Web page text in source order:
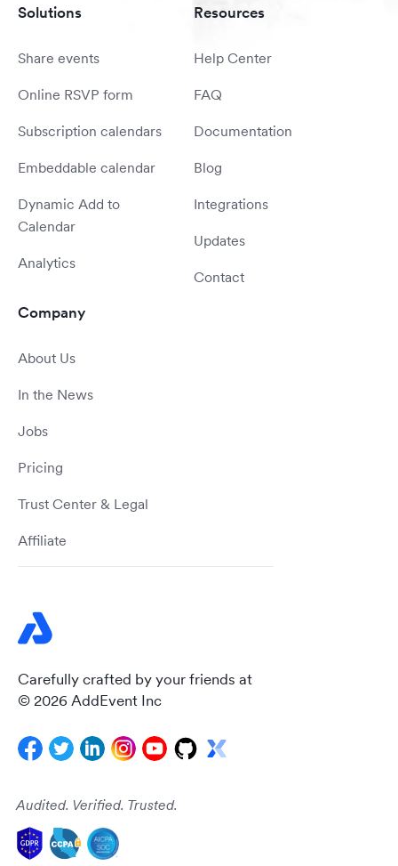
Carefully crafted by your friends at
© 2026 AddEvent Inc
Audited. Verified. Trusted.
Solutions
Share events
Online RSVP form
Subscription calendars
Embeddable calendar
Dynamic Add to
Calendar
Analytics
Resources
Help Center
FAQ
Documentation
Blog
Integrations
Updates
Contact
Company
About Us
In the News
Jobs
Pricing
Trust Center & Legal
Affiliate